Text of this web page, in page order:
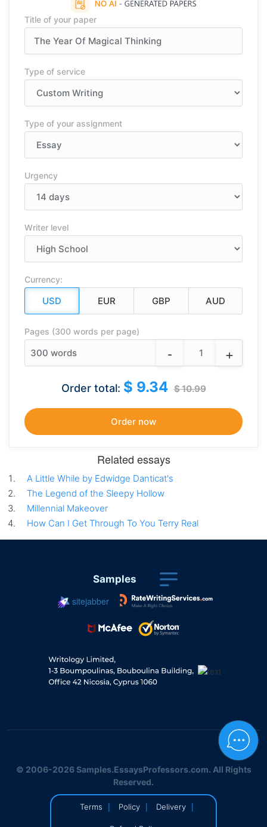
Title of your paper
Type of service
Type of your assignment
Urgency
Writer level
Currency:
Pages (300 words per page)
300 words - +
Order total: $ 9.34 $ 10.99
Related essays
A Little While by Edwidge Danticat's
The Legend of the Sleepy Hollow
Millennial Makeover
How Can I Get Through To You Terry Real
Samples
sitejabber
© 2006-2026 Samples.EssaysProfessors.com. All Rights
Reserved.
Terms | Policy | Delivery |